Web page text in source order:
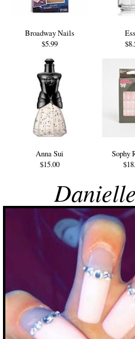
Broadway Nails
$5.99
Anna Sui
$15.00
Sophy